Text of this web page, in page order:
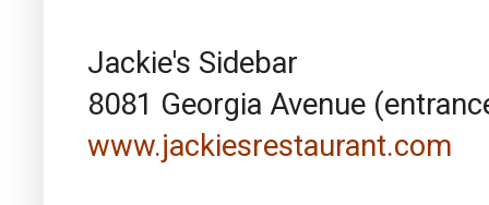
Jackie's Sidebar
8081 Georgia Avenue
www.jackiesrestaurant.com